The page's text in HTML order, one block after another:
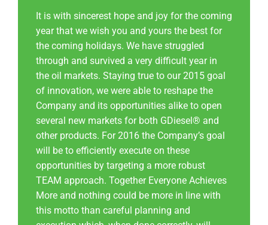
It is with sincerest hope and joy for the coming
year that we wish you and yours the best for
the coming holidays. We have struggled
through and survived a very difficult year in
the oil markets. Staying true to our 2015 goal
of innovation, we were able to reshape the
Company and its opportunities alike to open
several new markets for both GDiesel® and
other products. For 2016 the Company’s goal
will be to efficiently execute on these
opportunities by targeting a more robust
TEAM approach. Together Everyone Achieves
More and nothing could be more in line with
this motto than careful planning and